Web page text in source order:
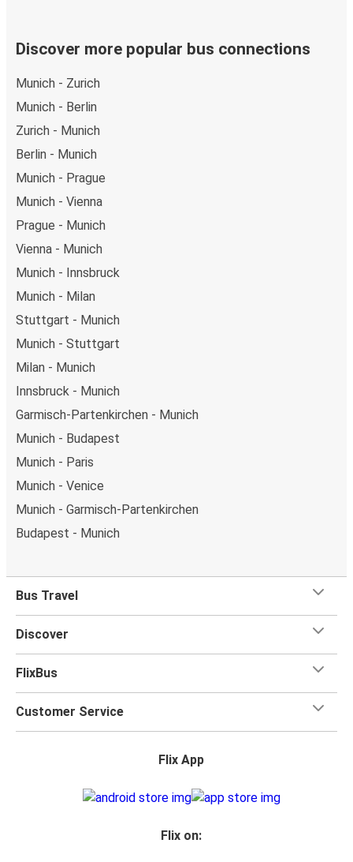
Discover more popular bus connections
Munich - Zurich
Munich - Berlin
Zurich - Munich
Berlin - Munich
Munich - Prague
Munich - Vienna
Prague - Munich
Vienna - Munich
Munich - Innsbruck
Munich - Milan
Stuttgart - Munich
Munich - Stuttgart
Milan - Munich
Innsbruck - Munich
Garmisch-Partenkirchen - Munich
Munich - Budapest
Munich - Paris
Munich - Venice
Munich - Garmisch-Partenkirchen
Budapest - Munich
Bus Travel
Discover
FlixBus
Customer Service
Flix App
Flix on: